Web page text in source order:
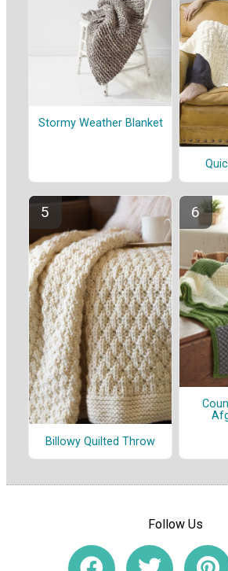
Stormy Weather Blanket
Billowy Quilted Throw
Follow Us